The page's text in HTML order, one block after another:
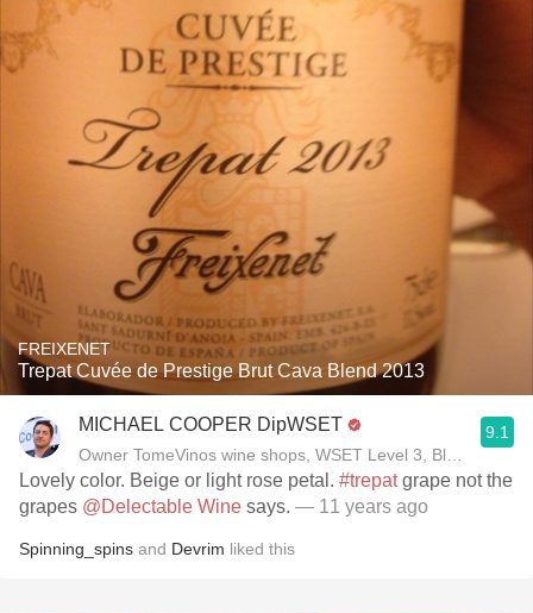
FREIXENET
Trepat Cuvée de Prestige Brut Cava Blend 2013
MICHAEL COOPER DipWSET
Owner TomeVinos wine shops, WSET Level 3, Blogger
9.1
Lovely color. Beige or light rose petal. #trepatgrape not the
grapes @Delectable Wine says. — 11 years ago
Spinning_spins and Devrim liked this